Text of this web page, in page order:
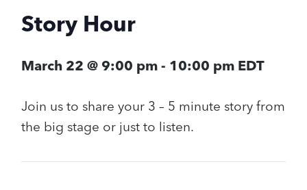
Story Hour
March 22 @ 9:00 pm - 10:00 pm EDT
Join us to share your 3 – 5 minute story from
the big stage or just to listen.